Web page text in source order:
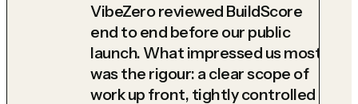
VibeZero reviewed BuildScore
end to end before our public
launch. What impressed us most
was the rigour: a clear scope of
work up front, tightly controlled